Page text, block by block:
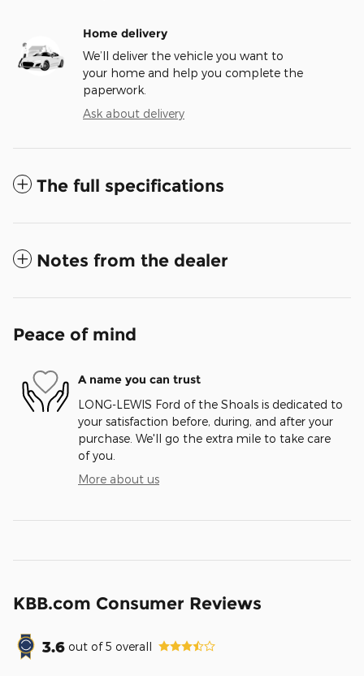
Home delivery
We’ll deliver the vehicle you want to
your home and help you complete the
paperwork.
Ask about delivery
The full specifications
Notes from the dealer
Peace of mind
A name you can trust
LONG-LEWIS Ford of the Shoals is dedicated to
your satisfaction before, during, and after your
purchase. We'll go the extra mile to take care
of you.
More about us
KBB.com Consumer Reviews
3.6 out of5 overall